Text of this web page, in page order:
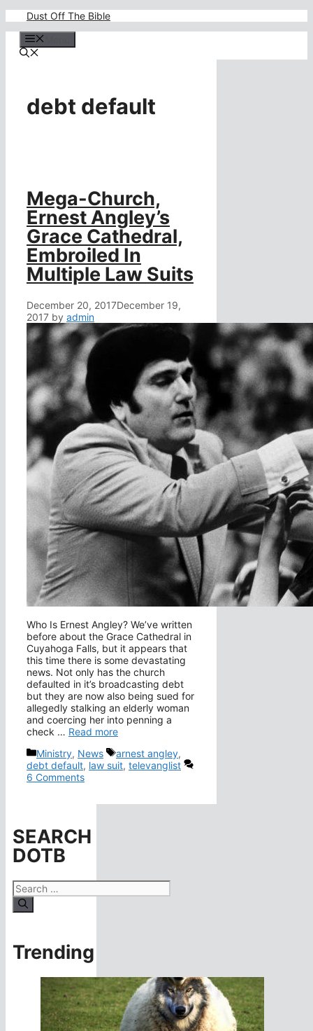
content
Dust Off The Bible
debt default
Mega-Church,
Ernest Angley’s
Grace Cathedral,
Embroiled In
Multiple Law Suits
December 20, 2017December 19,
2017 by admin
Who Is Ernest Angley? We’ve written
before about the Grace Cathedral in
Cuyahoga Falls, but it appears that
this time there is some devastating
news. Not only has the church
defaulted in it’s broadcasting debt
but they are now also being sued for
allegedly stalking an elderly woman
and coercing her into penning a
check … Read more
Categories
Ministry, News Tags
arnest angley,
debt default, law suit, televanglist
6 Comments
SEARCH
DOTB
Search
for:
Trending